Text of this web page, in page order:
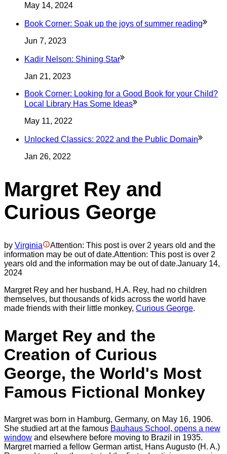
May 14, 2024
Book Corner: Soak up the joys of summer reading
Jun 7, 2023
Kadir Nelson: Shining Star
Jan 21, 2023
Book Corner: Looking for a Good Book for your Child?
Local Library Has Some Ideas
May 11, 2022
Unlocked Classics: 2022 and the Public Domain
Jan 26, 2022
Margret Rey and
Curious George
by Virginia
Attention: This post is over 2 years old and the
information may be out of date.Attention: This post is over 2
years old and the information may be out of date.January 14,
2024
Margret Rey and her husband, H.A. Rey, had no children
themselves, but thousands of kids across the world have
made friends with their little monkey, Curious George.
Marget Rey and the
Creation of Curious
George, the World's Most
Famous Fictional Monkey
Margret was born in Hamburg, Germany, on May 16, 1906.
She studied art at the famous Bauhaus School , opens a new
window and elsewhere before moving to Brazil in 1935.
Margret married a fellow German artist, Hans Augusto (H. A.)